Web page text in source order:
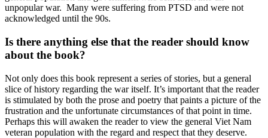
unpopular war. Many were suffering from PTSD and were not
acknowledged until the 90s.
Is there anything else that the reader should know
about the book?
Not only does this book represent a series of stories, but a general
slice of history regarding the war itself. It’s important that the reader
is stimulated by both the prose and poetry that paints a picture of the
frustration and the unfortunate circumstances of that point in time.
Perhaps this will awaken the reader to view the general Viet Nam
veteran population with the regard and respect that they deserve.